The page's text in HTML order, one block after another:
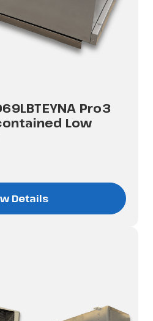
Pro3
Low
Details